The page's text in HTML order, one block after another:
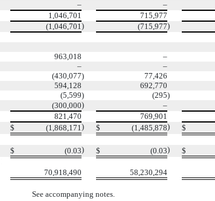
– –
1,046,701 715,977
(1,046,701 ) (715,977)
963,018 –
– –
(430,077) 77,426
594,128 692,770
(5,599) (295)
(300,000) –
821,470 769,901
$ (1,868,171 ) $ (1,485,878) $
$ (0.03) $ (0.03) $
70,918,490 58,230,294
See accompanying notes.